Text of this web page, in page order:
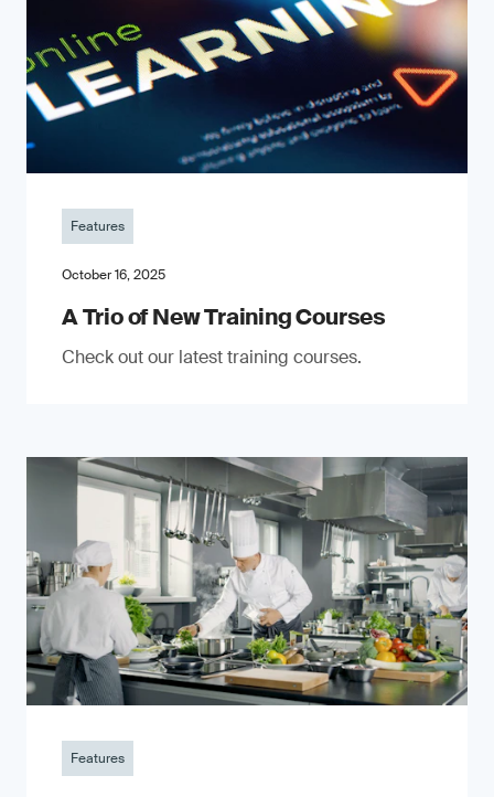
Features
October 16, 2025
A Trio of New Training Courses
Check out our latest training courses.
Features